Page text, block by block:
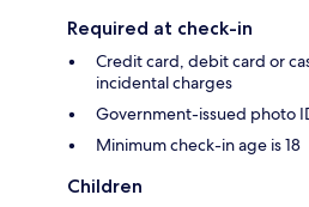
Required at check-in
Credit card, debit card or
incidental charges
Government-issued photo
Minimum check-in age is 18
Children